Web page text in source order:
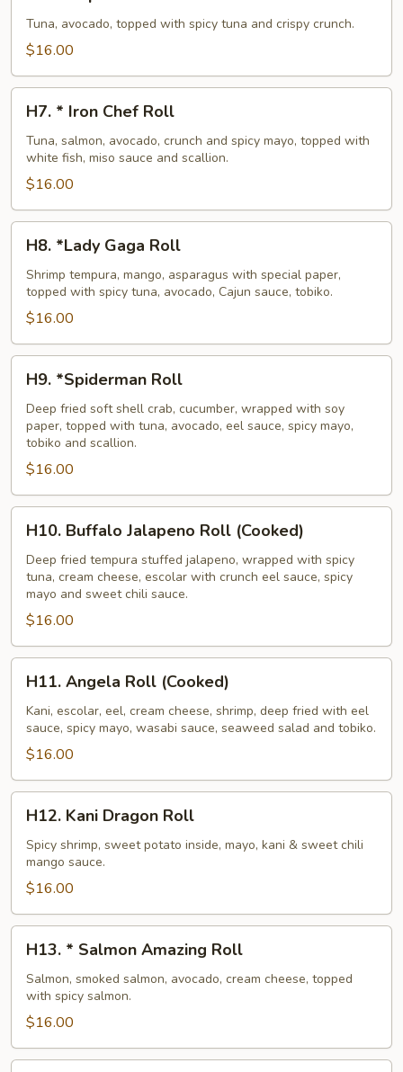
Super
Crunch
Tuna, avocado, topped with spicy tuna and crispy crunch.
$16.00
Iron
Chef
Roll
H7. * Iron Chef Roll
Tuna, salmon, avocado, crunch and spicy mayo, topped with
white fish, miso sauce and scallion.
$16.00
*Lady
Gaga
Roll
H8. *Lady Gaga Roll
Shrimp tempura, mango, asparagus with special paper,
topped with spicy tuna, avocado, Cajun sauce, tobiko.
$16.00
*Spiderman
Roll
H9. *Spiderman Roll
Deep fried soft shell crab, cucumber, wrapped with soy
paper, topped with tuna, avocado, eel sauce, spicy mayo,
tobiko and scallion.
$16.00
Buffalo
Jalapeno
Roll
(Cooked)
H10. Buffalo Jalapeno Roll (Cooked)
Deep fried tempura stuffed jalapeno, wrapped with spicy
tuna, cream cheese, escolar with crunch eel sauce, spicy
mayo and sweet chili sauce.
$16.00
Angela
Roll
(Cooked)
H11. Angela Roll (Cooked)
Kani, escolar, eel, cream cheese, shrimp, deep fried with eel
sauce, spicy mayo, wasabi sauce, seaweed salad and tobiko.
$16.00
Kani
Dragon
Roll
H12. Kani Dragon Roll
Spicy shrimp, sweet potato inside, mayo, kani & sweet chili
mango sauce.
$16.00
Salmon
Amazing
Roll
H13. * Salmon Amazing Roll
Salmon, smoked salmon, avocado, cream cheese, topped
with spicy salmon.
$16.00